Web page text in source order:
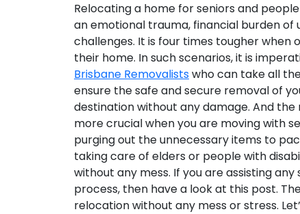
Relocating a home for seniors and
an emotional trauma, financial burden
challenges. It is four times tougher when
their home. In such scenarios, it is
Brisbane Removalistswho can take all
ensure the safe and secure removal of
destination without any damage. And
more crucial when you are moving with
purging out the unnecessary items to
taking care of elders or people with
without any mess. If you are assisting
process, then have a look at this post.
relocation without any mess or stress.